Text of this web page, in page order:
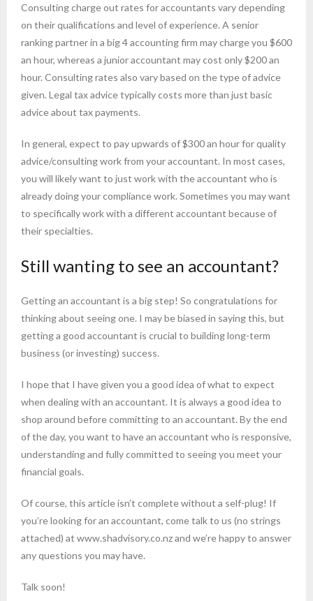
Consulting charge out rates for accountants vary depending
on their qualifications and level of experience. A senior
ranking partner in a big 4 accounting firm may charge you $600
an hour, whereas a junior accountant may cost only $200 an
hour. Consulting rates also vary based on the type of advice
given. Legal tax advice typically costs more than just basic
advice about tax payments.
In general, expect to pay upwards of $300 an hour for quality
advice/consulting work from your accountant. In most cases,
you will likely want to just work with the accountant who is
already doing your compliance work. Sometimes you may want
to specifically work with a different accountant because of
their specialties.
Still wanting to see an accountant?
Getting an accountant is a big step! So congratulations for
thinking about seeing one. I may be biased in saying this, but
getting a good accountant is crucial to building long-term
business (or investing) success.
I hope that I have given you a good idea of what to expect
when dealing with an accountant. It is always a good idea to
shop around before committing to an accountant. By the end
of the day, you want to have an accountant who is responsive,
understanding and fully committed to seeing you meet your
financial goals.
Of course, this article isn’t complete without a self-plug! If
you’re looking for an accountant, come talk to us (no strings
attached) at www.shadvisory.co.nz and we’re happy to answer
any questions you may have.
Talk soon!